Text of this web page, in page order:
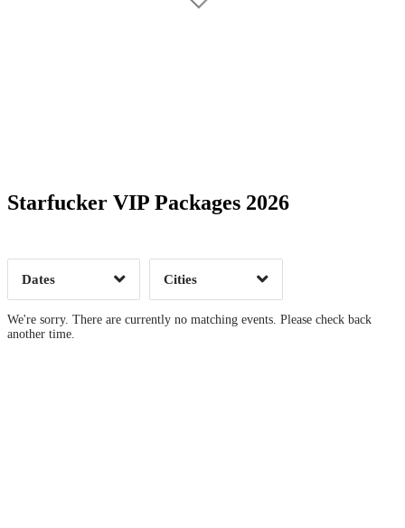
Starfucker VIP Packages 2026
Dates Clear
Cities
Clear
We're sorry. There are currently no matching events. Please check back
another time.